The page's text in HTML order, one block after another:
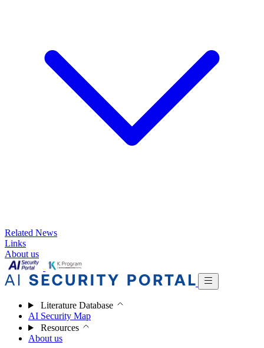
Related News
Links
About us
Literature Database
AI Security Map
Resources
About us